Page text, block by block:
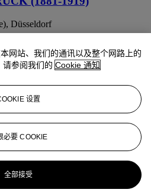
Düsseldorf
1919)
(Kopf der Sinnenden)
(1881-1919)
Düsseldorf
(1881-1919)
(1881-1919)
网站、我们的通讯以及整个网路上的
请参阅我们的 Cookie 通知
设置
必要 COOKIE
全部接受